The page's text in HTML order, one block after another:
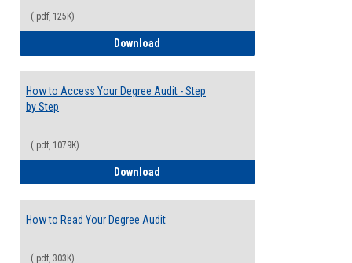
(.pdf, 125K)
Download
How to Access Your Degree Audit - Step
by Step
(.pdf, 1079K)
Download
How to Read Your Degree Audit
(.pdf, 303K)